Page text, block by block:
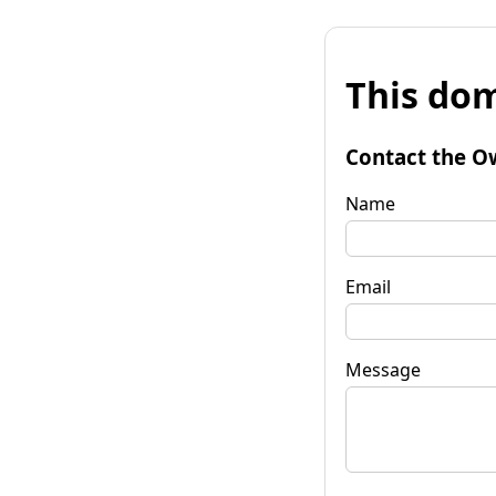
This
Contact the
Name
Email
Message